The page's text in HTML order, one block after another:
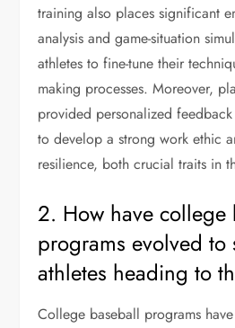
training also places significant
analysis and game-situation
athletes to fine-tune their
making processes. Moreover,
provided personalized
to develop a strong work ethic
resilience, both crucial traits in
2. How have college
programs evolved to
athletes heading to
College baseball programs